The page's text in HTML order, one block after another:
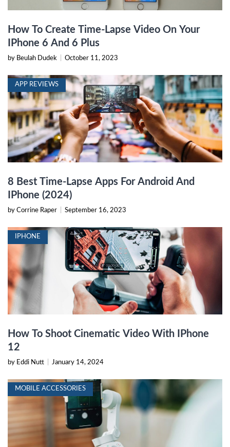
How To Create Time-Lapse Video On Your
IPhone 6 And 6 Plus
by Beulah Dudek October 11, 2023
APP REVIEWS
8 Best Time-Lapse Apps For Android And
IPhone (2024)
by Corrine Raper September 16, 2023
IPHONE
How To Shoot Cinematic Video With IPhone
12
by Eddi Nutt January 14, 2024
MOBILE ACCESSORIES